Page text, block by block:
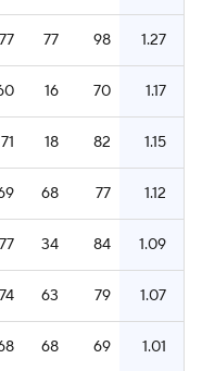
77 77 98 1.27
16 70 1.17
71 18 82 1.15
68 77 1.12
77 34 84 1.09
74 63 79 1.07
68 69 1.01